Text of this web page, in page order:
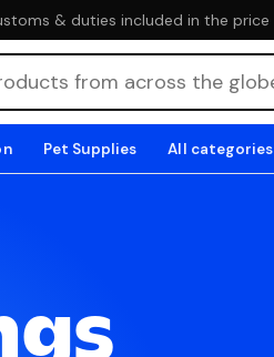
& duties included in the price
Pet Supplies All categories